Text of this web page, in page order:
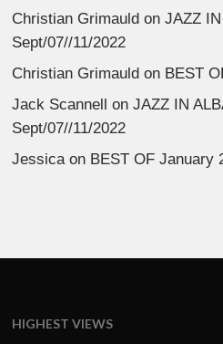
Christian Grimauld onJAZZ
Sept/07//11/2022
Christian Grimauld on BEST
Jack Scannell
onJAZZ IN
Sept/07//11/2022
Jessicaon BEST OF January
HIGHEST VIEWS